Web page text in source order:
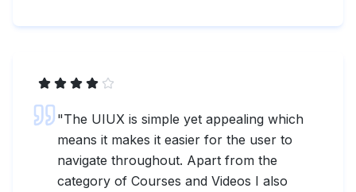
"The UIUX is simple yet appealing which
means it makes it easier for the user to
navigate throughout. Apart from the
category of Courses and Videos I also